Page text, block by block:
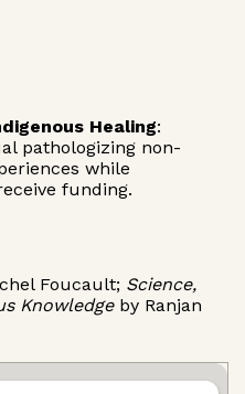
Healing:
pathologizing non-
while
funding.
Foucault; Science,
Knowledgeby Ranjan